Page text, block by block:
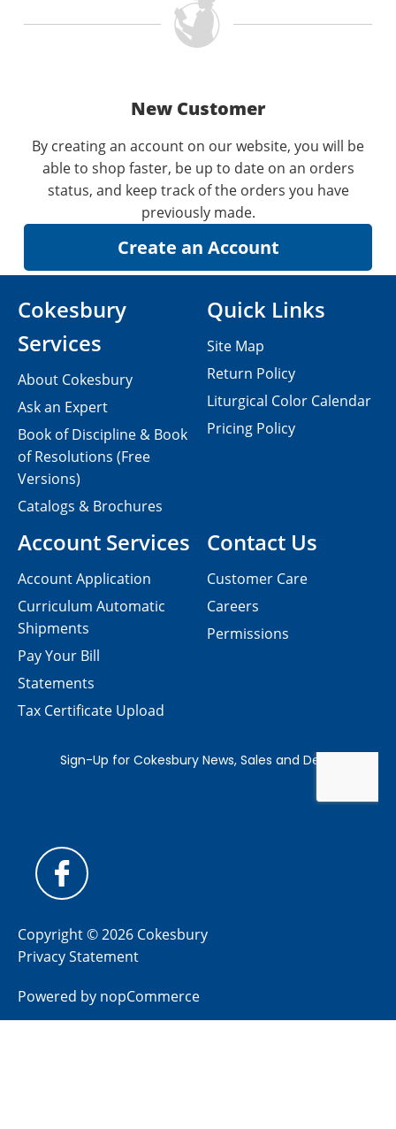
New Customer
By creating an account on our website, you will be
able to shop faster, be up to date on an orders
status, and keep track of the orders you have
previously made.
Contact Us
Customer Care
Careers
Permissions
Cokesbury
Services
About Cokesbury
Ask an Expert
Book of Discipline & Book
of Resolutions (Free
Versions)
Catalogs & Brochures
Account Services
Account Application
Curriculum Automatic
Shipments
Pay Your Bill
Statements
Tax Certificate Upload
Quick Links
Site Map
Return Policy
Liturgical Color Calendar
Pricing Policy
Copyright © 2026 Cokesbury
Privacy Statement
Powered by nopCommerce